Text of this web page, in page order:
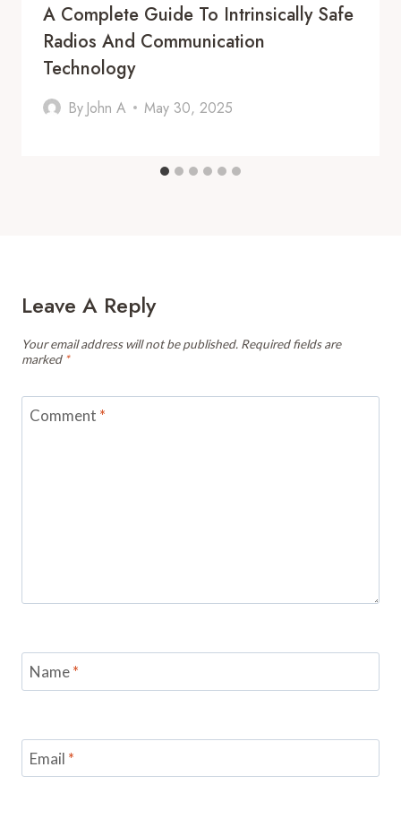
A Complete Guide To Intrinsically Safe
Radios And Communication
Technology
By John A May 30, 2025
Leave A Reply
Your email address will not be published. Required fields are
marked *
Comment *
Name*
Email *